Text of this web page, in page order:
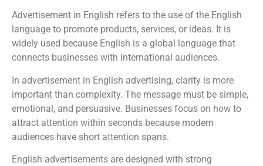
Advertisement in English refers to the use of the English
language to promote products, services, or ideas. It is
widely used because English is a global language that
connects businesses with international audiences.
In advertisement in English advertising, clarity is more
important than complexity. The message must be simple,
emotional, and persuasive. Businesses focus on how to
attract attention within seconds because modern
audiences have short attention spans.
English advertisements are designed with strong